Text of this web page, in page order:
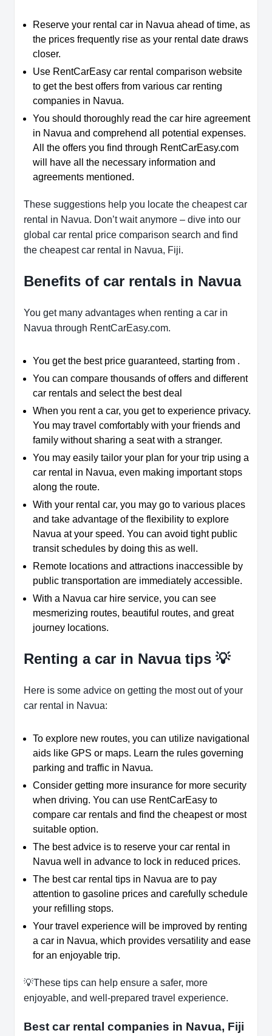
Reserve your rental car in Navua ahead of time, as
the prices frequently rise as your rental date draws
closer.
Use RentCarEasy car rental comparison website
to get the best offers from various car renting
companies in Navua.
You should thoroughly read the car hire agreement
in Navua and comprehend all potential expenses.
All the offers you find through RentCarEasy.com
will have all the necessary information and
agreements mentioned.
These suggestions help you locate the cheapest car
rental in Navua. Don’t wait anymore – dive into our
global car rental price comparison search and find
the cheapest car rental in Navua, Fiji.
Benefits of car rentals in Navua
You get many advantages when renting a car in
Navua through RentCarEasy.com.
You get the best price guaranteed, starting from .
You can compare thousands of offers and different
car rentals and select the best deal
When you rent a car, you get to experience privacy.
You may travel comfortably with your friends and
family without sharing a seat with a stranger.
You may easily tailor your plan for your trip using a
car rental in Navua, even making important stops
along the route.
With your rental car, you may go to various places
and take advantage of the flexibility to explore
Navua at your speed. You can avoid tight public
transit schedules by doing this as well.
Remote locations and attractions inaccessible by
public transportation are immediately accessible.
With a Navua car hire service, you can see
mesmerizing routes, beautiful routes, and great
journey locations.
Renting a car in Navua tips 💡
Here is some advice on getting the most out of your
car rental in Navua:
To explore new routes, you can utilize navigational
aids like GPS or maps. Learn the rules governing
parking and traffic in Navua.
Consider getting more insurance for more security
when driving. You can use RentCarEasy to
compare car rentals and find the cheapest or most
suitable option.
The best advice is to reserve your car rental in
Navua well in advance to lock in reduced prices.
The best car rental tips in Navua are to pay
attention to gasoline prices and carefully schedule
your refilling stops.
Your travel experience will be improved by renting
a car in Navua, which provides versatility and ease
for an enjoyable trip.
💡These tips can help ensure a safer, more
enjoyable, and well-prepared travel experience.
Best car rental companies in Navua, Fiji